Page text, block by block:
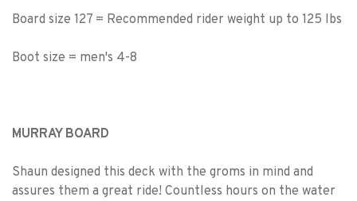
Board size 127 = Recommended rider weight up to 125 lbs
Boot size = men's 4-8
MURRAY BOARD
Shaun designed this deck with the groms in mind and
assures them a great ride! Countless hours on the water